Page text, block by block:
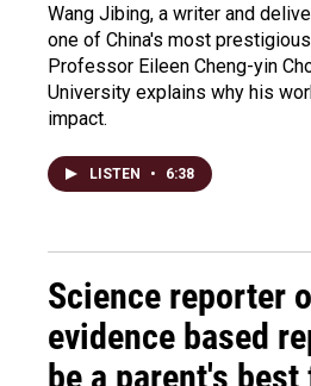
Wang Jibing, a writer and
one of China's most
Professor Eileen Cheng-yin
University explains why his
impact.
LISTEN • 6:38
Science reporter
evidence based
be a parent's best